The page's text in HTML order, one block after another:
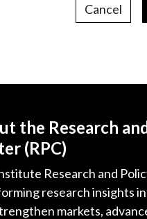
Cancel
the Research
(RPC)
Research and
research insights
markets,